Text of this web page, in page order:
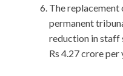
The
permanent
reduction in staff
Rs 4.27 crore per